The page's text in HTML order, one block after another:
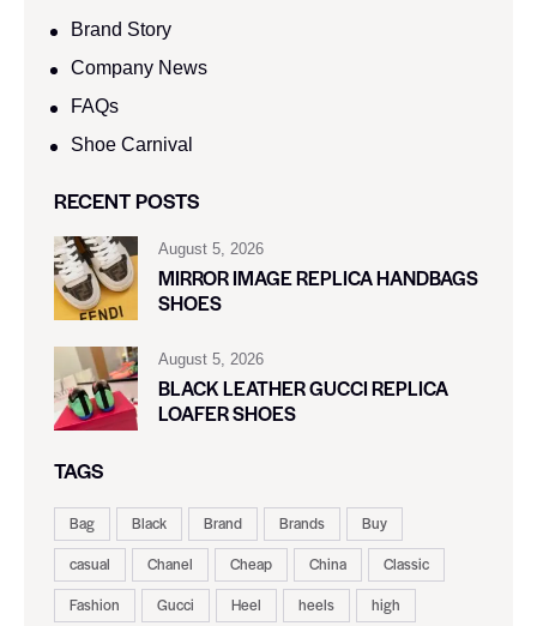
Brand Story
Company News
FAQs
Shoe Carnival​
RECENT POSTS
August 5, 2026
MIRROR IMAGE REPLICA HANDBAGS
SHOES
August 5, 2026
BLACK LEATHER GUCCI REPLICA
LOAFER SHOES
TAGS
Bag Black Brand Brands
Buy
casual
Chanel Cheap China
Classic
Fashion
Gucci Heel heels
high